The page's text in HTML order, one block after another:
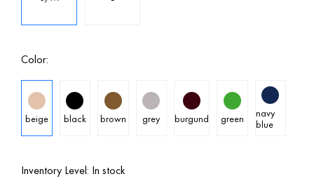
Color:
beige black brown grey burgund green
navy
blue
Inventory Level: In stock